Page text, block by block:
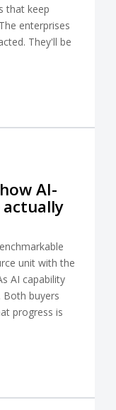
that keep
enterprises
They'll be
AI-
actually
unit with the
AI capability
Both buyers
progress is